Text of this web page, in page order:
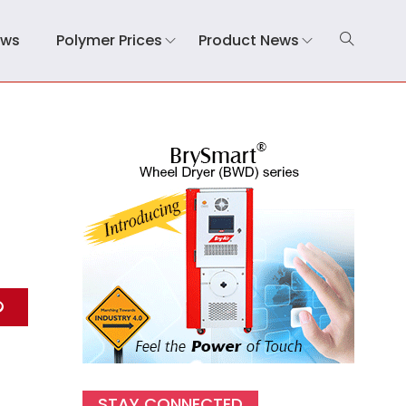
Polymer Prices Product News